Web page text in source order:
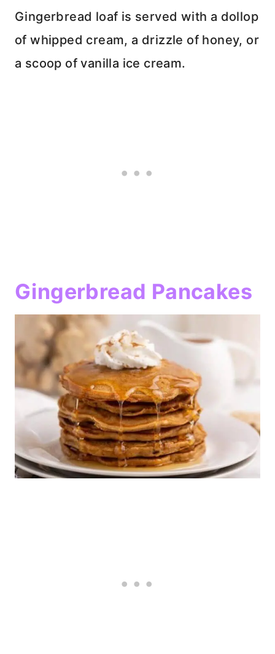
Gingerbread loaf is served with a dollop
of whipped cream, a drizzle of honey, or
a scoop of vanilla ice cream.
Gingerbread Pancakes